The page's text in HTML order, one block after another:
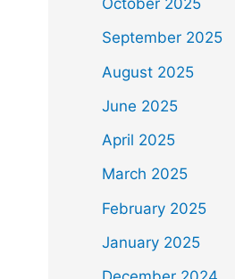
October 2025
September 2025
August 2025
June 2025
April 2025
March 2025
February 2025
January 2025